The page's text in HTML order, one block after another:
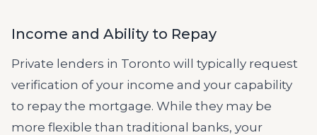
Income and Ability to Repay
Private lenders in Toronto will typically request
verification of your income and your capability
to repay the mortgage. While they may be
more flexible than traditional banks, your